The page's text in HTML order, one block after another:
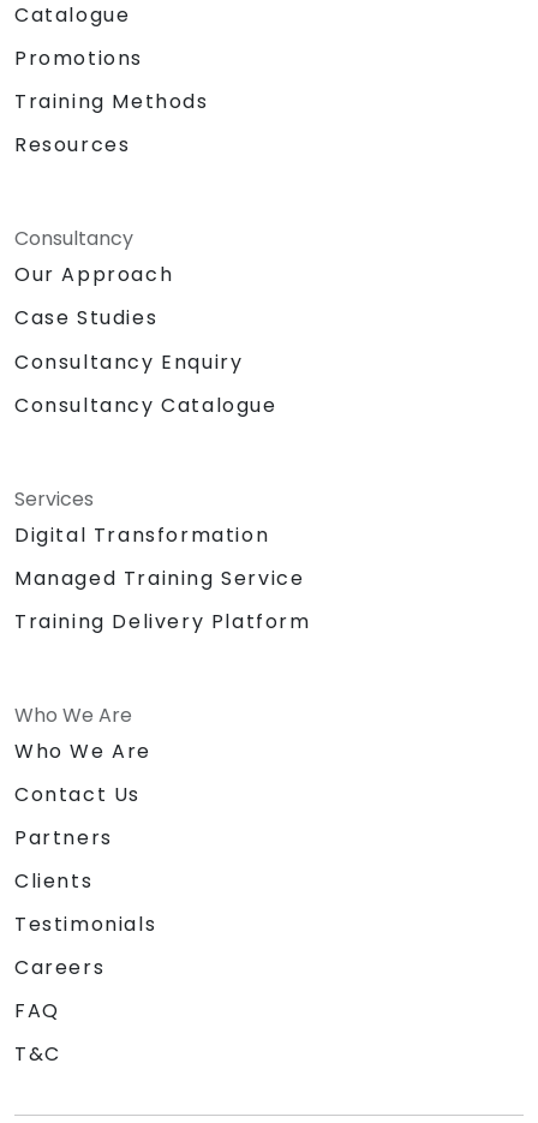
Catalogue
Promotions
Training Methods
Resources
Consultancy
Our Approach
Case Studies
Consultancy Enquiry
Consultancy Catalogue
Services
Digital Transformation
Managed Training Service
Training Delivery Platform
Who We Are
Who We Are
Contact Us
Partners
Clients
Testimonials
Careers
FAQ
T&C